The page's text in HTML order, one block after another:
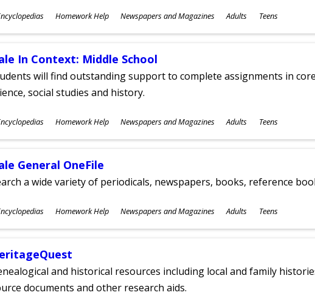
Homework Help Newspapers and Magazines Adults Teens
In Context: Middle School
will find outstanding support to complete assignments in
social studies and history.
Homework Help Newspapers and Magazines Adults Teens
General OneFile
a wide variety of periodicals, newspapers, books, reference
Homework Help Newspapers and Magazines Adults Teens
and historical resources including local and family
documents and other research aids.